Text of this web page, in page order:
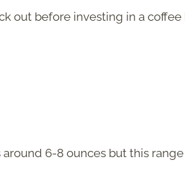
out before investing in a coffee
6-8 ounces but this